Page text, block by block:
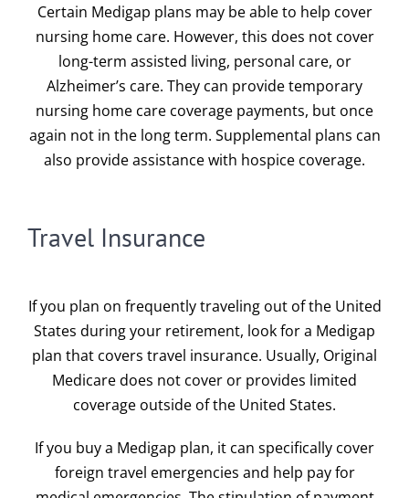
Certain Medigap plans may be able to help cover
nursing home care. However, this does not cover
long-term assisted living, personal care, or
Alzheimer’s care. They can provide temporary
nursing home care coverage payments, but once
again not in the long term. Supplemental plans can
also provide assistance with hospice coverage.
Travel Insurance
If you plan on frequently traveling out of the United
States during your retirement, look for a Medigap
plan that covers travel insurance. Usually, Original
Medicare does not cover or provides limited
coverage outside of the United States.
If you buy a Medigap plan, it can specifically cover
foreign travel emergencies and help pay for